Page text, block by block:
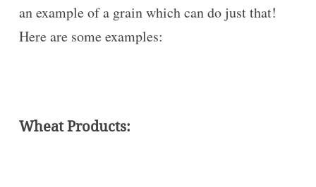
an example of a grain which can do just that!
Here are some examples:
Wheat Products: